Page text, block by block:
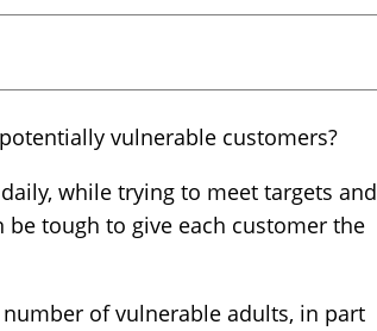
vulnerable customers?
while trying to meet targets and
tough to give each customer the
of vulnerable adults, in part